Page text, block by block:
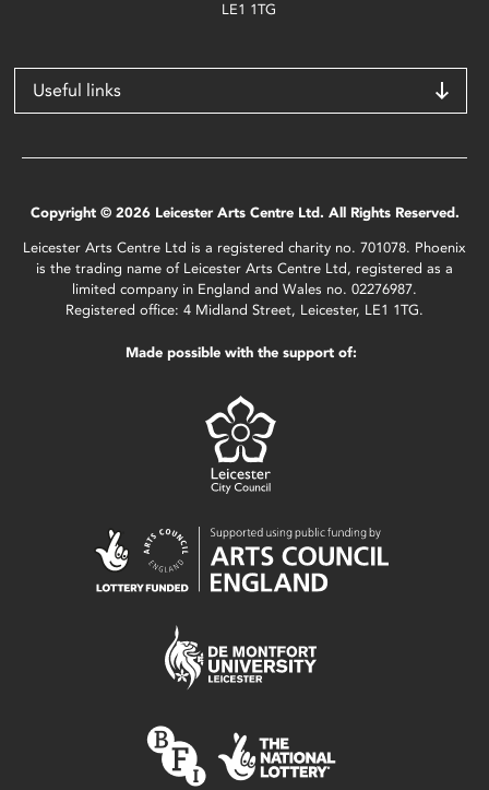
LE1 1TG
Useful links
Copyright © 2026 Leicester Arts Centre Ltd. All Rights Reserved.
Leicester Arts Centre Ltd is a registered charity no. 701078. Phoenix
is the trading name of Leicester Arts Centre Ltd, registered as a
limited company in England and Wales no. 02276987.
Registered office: 4 Midland Street, Leicester, LE1 1TG.
Made possible with the support of: